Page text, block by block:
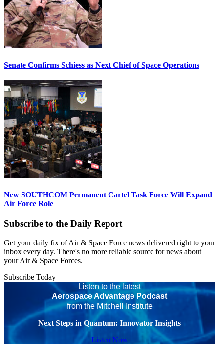
Senate Confirms Schiess as Next Chief of Space Operations
New SOUTHCOM Permanent Cartel Task Force Will Expand
Air Force Role
Subscribe to the Daily Report
Get your daily fix of Air & Space Force news delivered right to your
inbox every day. There's no more reliable source for news about
your Air & Space Forces.
Subscribe Today
Listen to the latest
Aerospace Advantage Podcast
from the Mitchell Institute
Next Steps in Quantum: Innovator Insights
Listen Now